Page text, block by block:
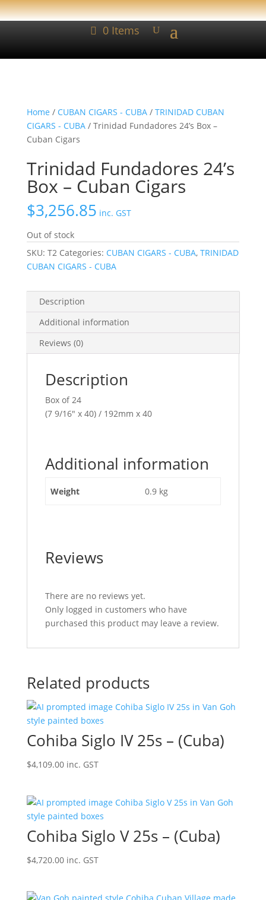
0 Items
Home / CUBAN CIGARS - CUBA/ TRINIDAD CUBAN
CIGARS - CUBA/ Trinidad Fundadores 24’s Box –
Cuban Cigars
Trinidad Fundadores 24’s
Box – Cuban Cigars
$3,256.85 inc. GST
Out of stock
SKU: T2 Categories: CUBAN CIGARS - CUBA, TRINIDAD
CUBAN CIGARS - CUBA
Description
Additional information
Reviews (0)
Description
Box of 24
(7 9/16″ x 40) / 192mm x 40
Additional information
Weight 0.9 kg
Reviews
There are no reviews yet.
Only logged in customers who have
purchased this product may leave a review.
Related products
Cohiba Siglo IV 25s – (Cuba)
$4,109.00 inc. GST
Cohiba Siglo V 25s – (Cuba)
$4,720.00 inc. GST